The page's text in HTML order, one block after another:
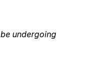
undergoing